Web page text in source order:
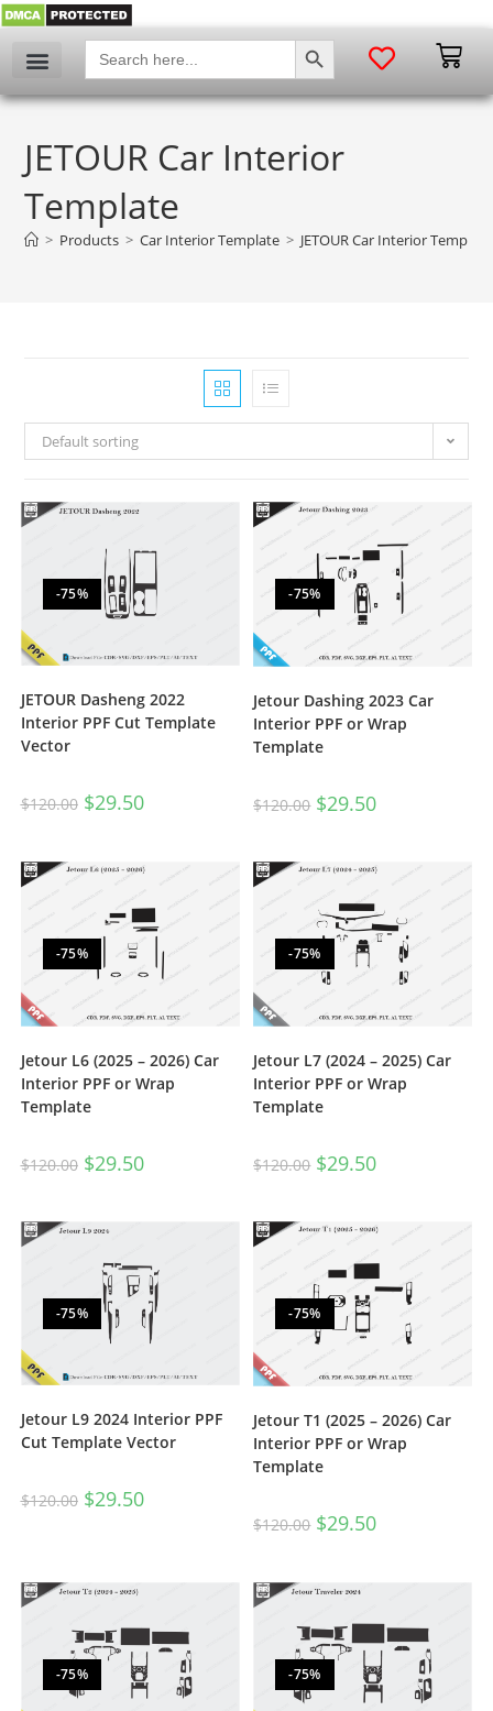
Search
for:
SEARCH BUTTON
JETOUR Car Interior
Template
> Products > Car Interior Template > JETOUR Car Interior Template
Default sorting
-75%
JETOUR Dasheng 2022
Interior PPF Cut Template
Vector
$120.00 $29.50
-75%
Jetour Dashing 2023 Car
Interior PPF or Wrap
Template
$120.00 $29.50
-75%
Jetour L6 (2025 – 2026) Car
Interior PPF or Wrap
Template
$120.00 $29.50
-75%
Jetour L7 (2024 – 2025) Car
Interior PPF or Wrap
Template
$120.00 $29.50
-75%
Jetour L9 2024 Interior PPF
Cut Template Vector
$120.00 $29.50
-75%
Jetour T1 (2025 – 2026) Car
Interior PPF or Wrap
Template
$120.00 $29.50
-75% -75%